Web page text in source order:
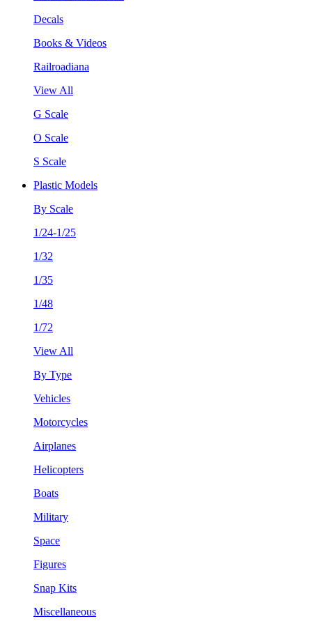
Decals
Books & Videos
Railroadiana
View All
G Scale
O Scale
S Scale
Plastic Models
By Scale
1/24-1/25
1/32
1/35
1/48
1/72
View All
By Type
Vehicles
Motorcycles
Airplanes
Helicopters
Boats
Military
Space
Figures
Snap Kits
Miscellaneous